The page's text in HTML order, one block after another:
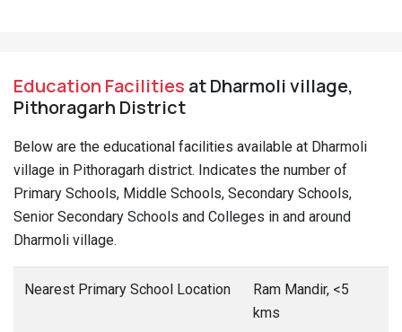
Education Facilities at Dharmoli village,
Pithoragarh District
Below are the educational facilities available at Dharmoli
village in Pithoragarh district. Indicates the number of
Primary Schools, Middle Schools, Secondary Schools,
Senior Secondary Schools and Colleges in and around
Dharmoli village.
Nearest Primary School Location
Ram Mandir, <5
kms